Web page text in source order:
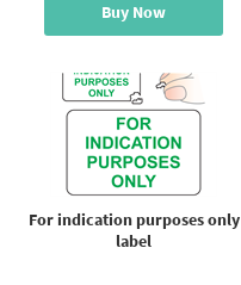
Buy Now
For indication purposes only
label